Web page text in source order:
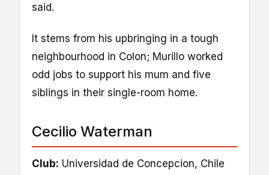
said.
It stems from his upbringing in a tough
neighbourhood in Colon; Murillo worked
odd jobs to support his mum and five
siblings in their single-room home.
Cecilio Waterman
Club: Universidad de Concepcion, Chile